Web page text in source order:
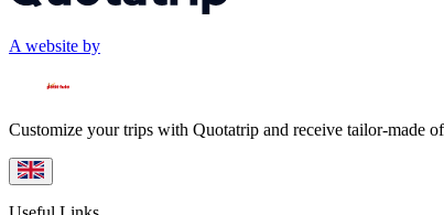
A website by
Customize your trips with Quotatrip and receive tailor-made